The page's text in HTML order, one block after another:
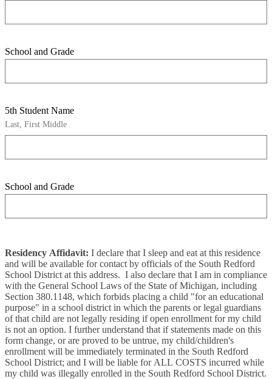
School and Grade
5th Student Name
Last, First Middle
School and Grade
Residency Affidavit: I declare that I sleep and eat at this residence
and will be available for contact by officials of the South Redford
School District at this address. I also declare that I am in compliance
with the General School Laws of the State of Michigan, including
Section 380.1148, which forbids placing a child "for an educational
purpose" in a school district in which the parents or legal guardians
of that child are not legally residing if open enrollment for my child
is not an option. I further understand that if statements made on this
form change, or are proved to be untrue, my child/children's
enrollment will be immediately terminated in the South Redford
School District; and I will be liable for ALL COSTS incurred while
my child was illegally enrolled in the South Redford School District.